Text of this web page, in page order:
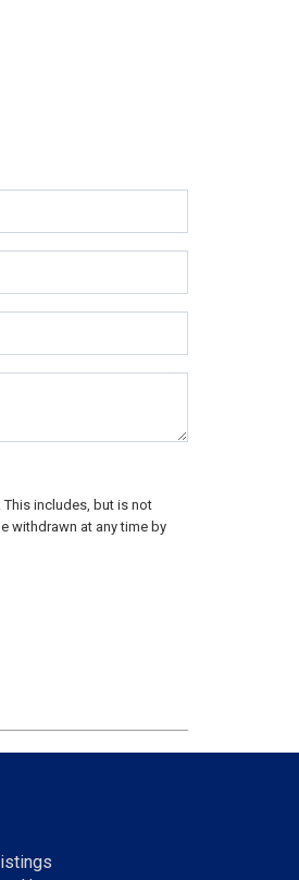
includes, but is not
withdrawn at any time by